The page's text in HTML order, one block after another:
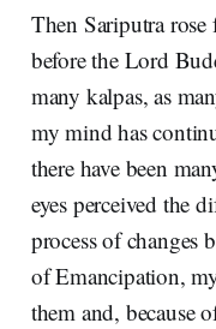
Then Sariputra
before the Lord
many kalpas, as
my mind has
there have been
eyes perceived the
process of changes
of Emancipation,
them and, because